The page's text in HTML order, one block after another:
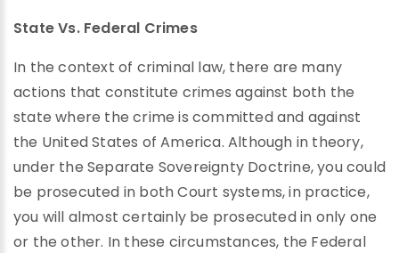
State Vs. Federal Crimes
In the context of criminal law, there are many
actions that constitute crimes against both the
state where the crime is committed and against
the United States of America. Although in theory,
under the Separate Sovereignty Doctrine, you could
be prosecuted in both Court systems, in practice,
you will almost certainly be prosecuted in only one
or the other. In these circumstances, the Federal